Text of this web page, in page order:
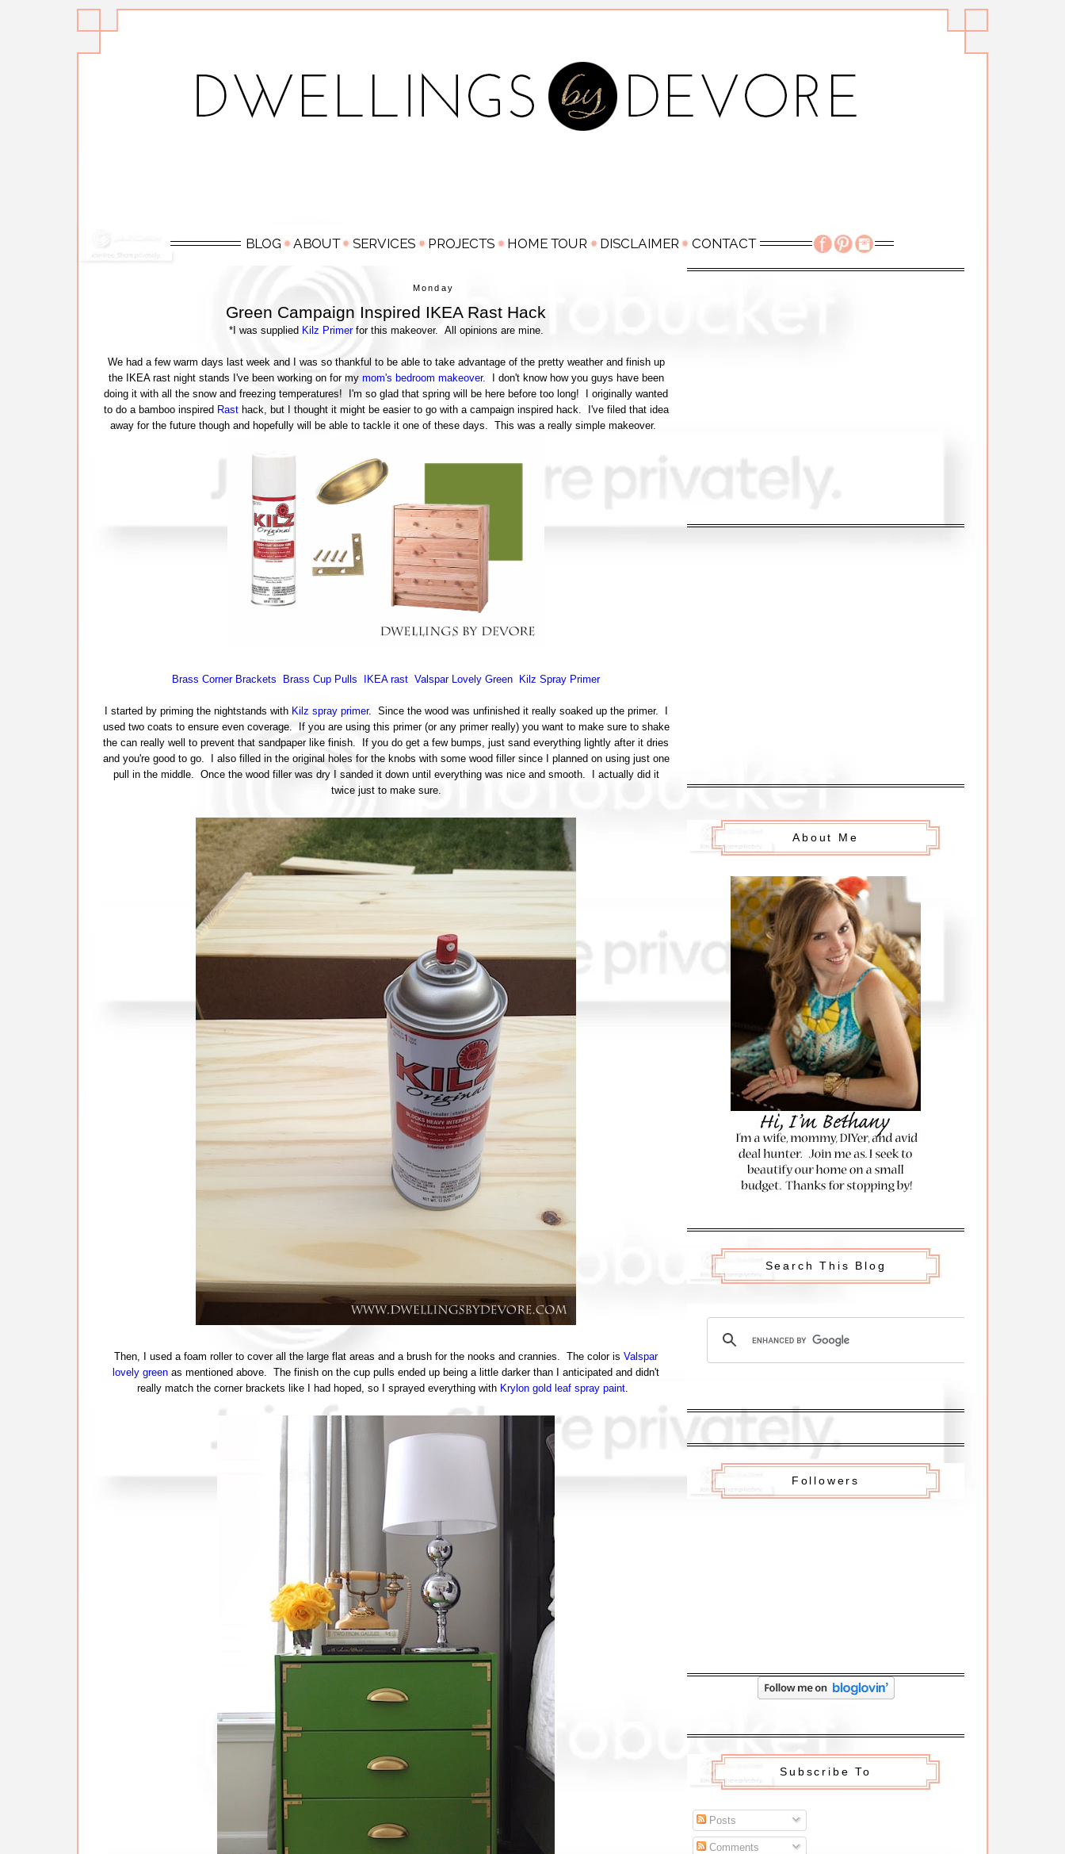
Monday
Green Campaign Inspired IKEA Rast Hack
*I was supplied Kilz Primerfor this makeover. All opinions are mine.
We had a few warm days last week and I was so thankful to be able to take advantage of the pretty weather and finish up
the IKEA rast night stands I've been working on for my mom's bedroom makeover. I don't know how you guys have been
doing it with all the snow and freezing temperatures! I'm so glad that spring will be here before too long! I originally wanted
to do a bamboo inspired Rasthack, but I thought it might be easier to go with a campaign inspired hack. I've filed that idea
away for the future though and hopefully will be able to tackle it one of these days. This was a really simple makeover.
Brass Corner Brackets Brass Cup Pulls IKEA rast Valspar Lovely Green Kilz Spray Primer
I started by priming the nightstands with Kilz spray primer. Since the wood was unfinished it really soaked up the primer. I
used two coats to ensure even coverage. If you are using this primer (or any primer really) you want to make sure to shake
the can really well to prevent that sandpaper like finish. If you do get a few bumps, just sand everything lightly after it dries
and you're good to go. I also filled in the original holes for the knobs with some wood filler since I planned on using just one
pull in the middle. Once the wood filler was dry I sanded it down until everything was nice and smooth. I actually did it
twice just to make sure.
Then, I used a foam roller to cover all the large flat areas and a brush for the nooks and crannies. The color is Valspar
lovely green as mentioned above. The finish on the cup pulls ended up being a little darker than I anticipated and didn't
really match the corner brackets like I had hoped, so I sprayed everything with Krylon gold leaf spray paint
About Me
Search This Blog
Followers
Subscribe To
Posts
Comments